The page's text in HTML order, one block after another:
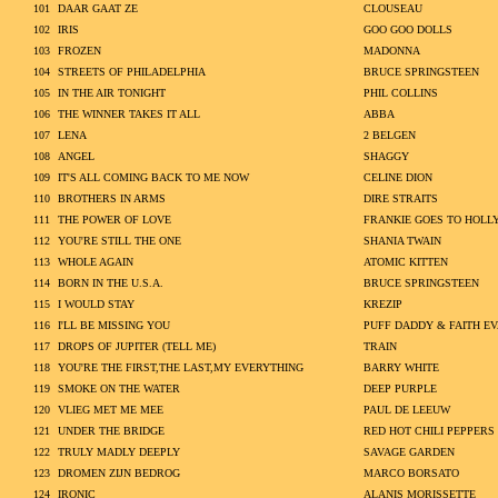
101 DAAR GAAT ZE
CLOUSEAU
102
IRIS
GOO GOO DOLLS
103
FROZEN
MADONNA
104
STREETS OF PHILADELPHIA
BRUCE SPRINGSTEEN
105
IN THE AIR TONIGHT
PHIL COLLINS
106
THE WINNER TAKES IT ALL
ABBA
107
LENA
2 BELGEN
108
ANGEL
SHAGGY
109
IT'S ALL COMING BACK TO ME NOW
CELINE DION
110
BROTHERS IN ARMS
DIRE STRAITS
111
THE POWER OF LOVE
FRANKIE GOES TO
112
YOU'RE STILL THE ONE
SHANIA TWAIN
113
WHOLE AGAIN
ATOMIC KITTEN
114
BORN IN THE U.S.A.
BRUCE SPRINGSTEEN
115
I WOULD STAY
KREZIP
116
I'LL BE MISSING YOU
PUFF DADDY & FAITH
117
DROPS OF JUPITER (TELL ME)
TRAIN
118
YOU'RE THE FIRST,THE LAST,MY EVERYTHING
BARRY WHITE
119
SMOKE ON THE WATER
DEEP PURPLE
120
VLIEG MET ME MEE
PAUL DE LEEUW
121
UNDER THE BRIDGE
RED HOT CHILI PEPPERS
122
TRULY MADLY DEEPLY
SAVAGE GARDEN
123
DROMEN ZIJN BEDROG
MARCO BORSATO
124
IRONIC
ALANIS MORISSETTE